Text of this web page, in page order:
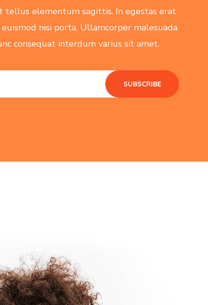
tellus elementum sagittis. In egestas erat
nisi porta. Ullamcorper malesuada
consequat interdum varius sit amet.